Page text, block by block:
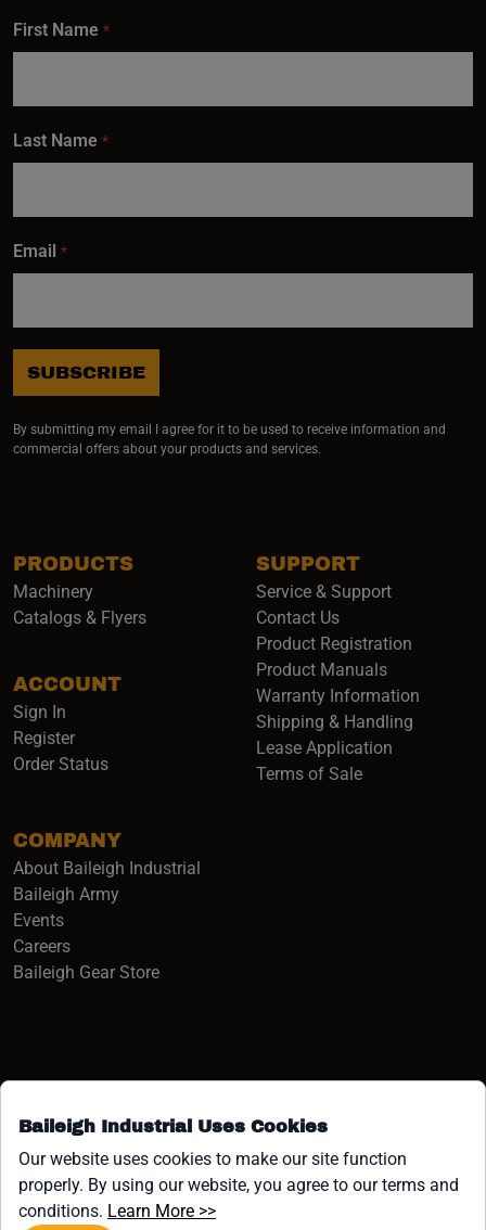
Baileigh Industrial Uses Cookies
Our website uses cookies to make our site function
properly. By using our website, you agree to our terms and
conditions. Learn More >>(opens in a new window)
PRODUCTS
Machinery
Catalogs & Flyers
ACCOUNT
Sign In
Register
Order Status
COMPANY
About Baileigh Industrial
Baileigh Army(opens in a new window)
Events
Careers(opens in a new window)
Baileigh Gear Store(opens in a new window)
SUPPORT
Service & Support
Contact Us
Product Registration
Product Manuals
Warranty Information
Shipping & Handling
Lease Application
Terms of Sale
First Name *
Last Name *
Email *
SUBSCRIBE
By submitting my email I agree for it to be used to receive information and
commercial offers about your products and services.
Facebook (opens in a new window)
Instagram (opens in a new window)
YouTube (opens in a new
Linkedin (opens in a new
Tiktok (opens in a new
x (opens in a new
COPYRIGHT ©1958-PRESENT JPW INDUSTRIES, INC. ALL
RIGHTS RESERVED.